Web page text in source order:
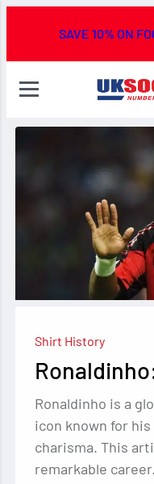
SAVE 10% ON
Shirt History
Ronaldinho is a
icon known for
charisma. This
remarkable career.